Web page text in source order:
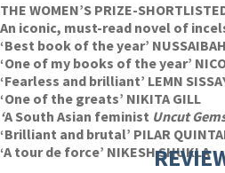
THE WOMEN’S PRIZE-
An iconic, must-read novel of
‘Best book of the year’
‘One of my books of the year’
‘Fearless and brilliant’ LEMN
‘One of the greats’ NIKITA GILL
‘A South Asian feminist Uncut
‘Brilliant and brutal’ PILAR
‘A tour de force’ NIKESH SHUKLA